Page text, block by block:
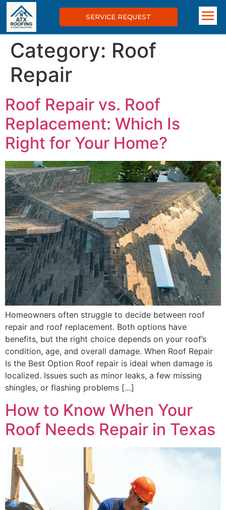
SERVICE REQUEST
Category: Roof
Repair
Roof Repair vs. Roof
Replacement: Which Is
Right for Your Home?
Homeowners often struggle to decide between roof
repair and roof replacement. Both options have
benefits, but the right choice depends on your roof’s
condition, age, and overall damage. When Roof Repair
Is the Best Option Roof repair is ideal when damage is
localized. Issues such as minor leaks, a few missing
shingles, or flashing problems […]
How to Know When Your
Roof Needs Repair in Texas